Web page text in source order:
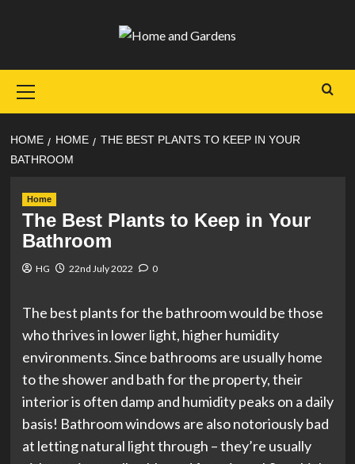
Menu
HOME HOME
THE BEST PLANTS TO KEEP IN YOUR
BATHROOM
Home
The Best Plants to Keep in Your
Bathroom
HG 22nd July 2022 0
The best plants for the bathroom would be those
who thrives in lower light, higher humidity
environments. Since bathrooms are usually home
to the shower and bath for the property, their
interior is often damp and humidity peaks on a daily
basis! Bathroom windows are also notoriously bad
at letting natural light through – they’re usually